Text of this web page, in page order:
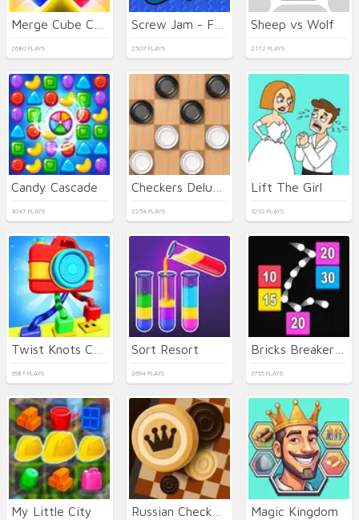
2680 PLAYS
Screw Jam - Fun Puzzle Game
2507 PLAYS
Sheep vs Wolf
2172 PLAYS
Candy Cascade
3047 PLAYS 2254 PLAYS
Lift The Girl
3292 PLAYS
3587 PLAYS
Sort Resort
2694 PLAYS 3755 PLAYS
My Little City Russian Checkers Magic Kingdom